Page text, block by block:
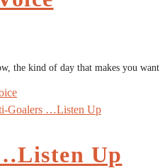
the kind of day that makes you
Up